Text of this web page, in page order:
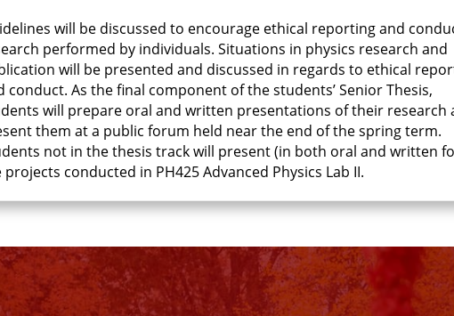
will be discussed to encourage ethical reporting and
performed by individuals. Situations in physics research and
will be presented and discussed in regards to ethical
conduct. As the final component of the students’ Senior Thesis,
will prepare oral and written presentations of their research
them at a public forum held near the end of the spring term.
not in the thesis track will present (in both oral and written
projects conducted in PH425 Advanced Physics Lab II.